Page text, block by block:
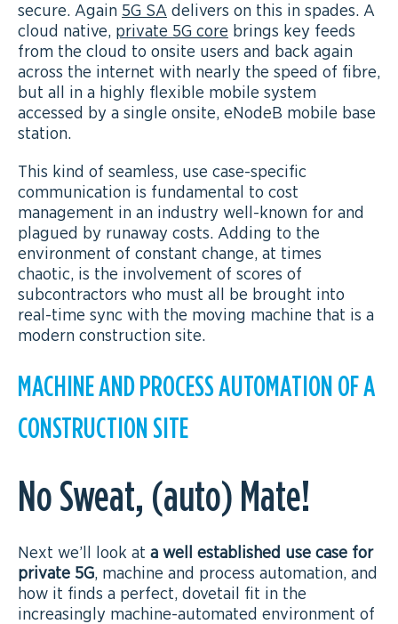
secure. Again 5G SA delivers on this in spades. A
cloud native, private 5G core brings key feeds
from the cloud to onsite users and back again
across the internet with nearly the speed of fibre,
but all in a highly flexible mobile system
accessed by a single onsite, eNodeB mobile base
station.
This kind of seamless, use case-specific
communication is fundamental to cost
management in an industry well-known for and
plagued by runaway costs. Adding to the
environment of constant change, at times
chaotic, is the involvement of scores of
subcontractors who must all be brought into
real-time sync with the moving machine that is a
modern construction site.
MACHINE AND PROCESS AUTOMATION OF A
CONSTRUCTION SITE
No Sweat, (auto) Mate!
Next we’ll look at a well established use case for
private 5G, machine and process automation, and
how it finds a perfect, dovetail fit in the
increasingly machine-automated environment of